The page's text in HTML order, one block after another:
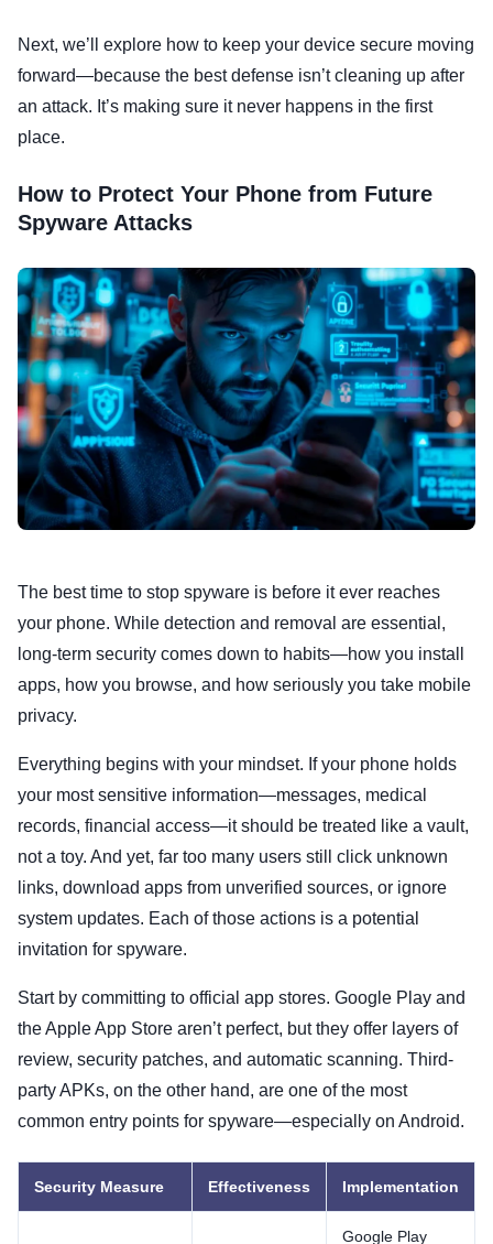
Next, we’ll explore how to keep your device secure moving
forward—because the best defense isn’t cleaning up after
an attack. It’s making sure it never happens in the first
place.
How to Protect Your Phone from Future
Spyware Attacks
The best time to stop spyware is before it ever reaches
your phone. While detection and removal are essential,
long-term security comes down to habits—how you install
apps, how you browse, and how seriously you take mobile
privacy.
Everything begins with your mindset. If your phone holds
your most sensitive information—messages, medical
records, financial access—it should be treated like a vault,
not a toy. And yet, far too many users still click unknown
links, download apps from unverified sources, or ignore
system updates. Each of those actions is a potential
invitation for spyware.
Start by committing to official app stores. Google Play and
the Apple App Store aren’t perfect, but they offer layers of
review, security patches, and automatic scanning. Third-
party APKs, on the other hand, are one of the most
common entry points for spyware—especially on Android.
Security Measure Effectiveness Implementation
Google Play